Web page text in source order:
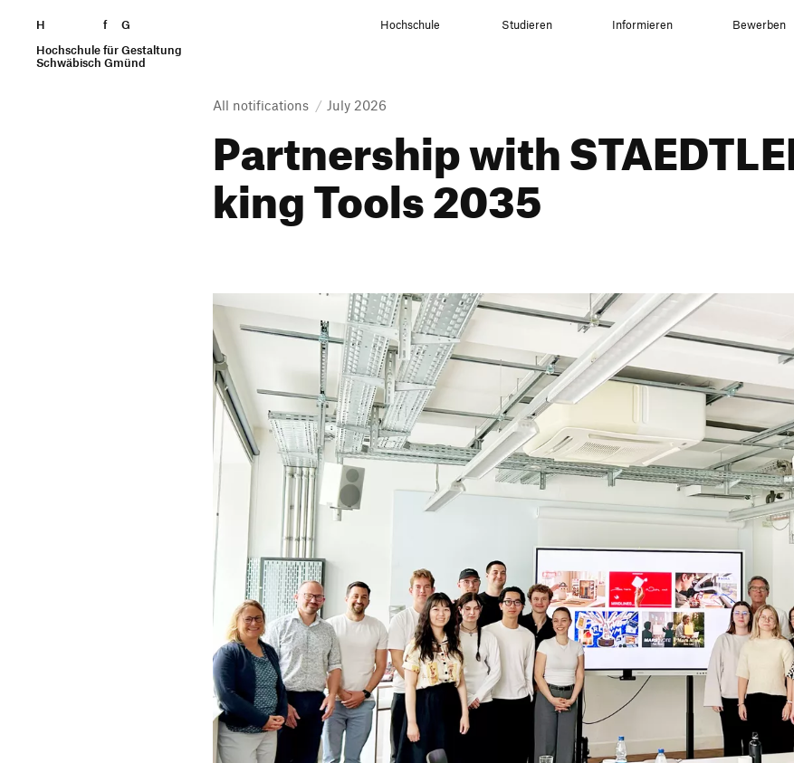
H f
G
Hochschule für Gestaltung
Schwäbisch Gmünd
Skip to content Hochschule Studieren Informieren Bewerben
All notifications July 2026
Part­ner­ship with
king Tools 2035